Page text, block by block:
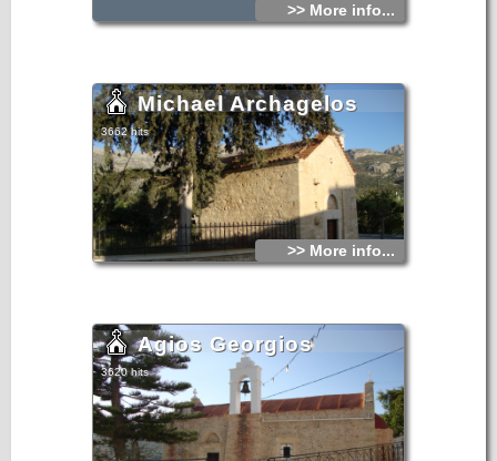
>> More info...
Michael Archagelos
3662 hits
>> More info...
Agios Georgios
3620 hits